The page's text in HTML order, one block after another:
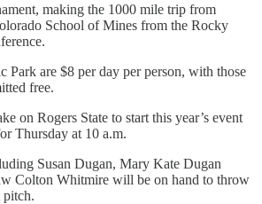
making the 1000 mile trip from
School of Mines from the Rocky
Park are $8 per day per person, with those
free.
on Rogers State to start this year’s event
Thursday at 10 a.m.
Susan Dugan, Mary Kate Dugan
Colton Whitmire will be on hand to throw
pitch.